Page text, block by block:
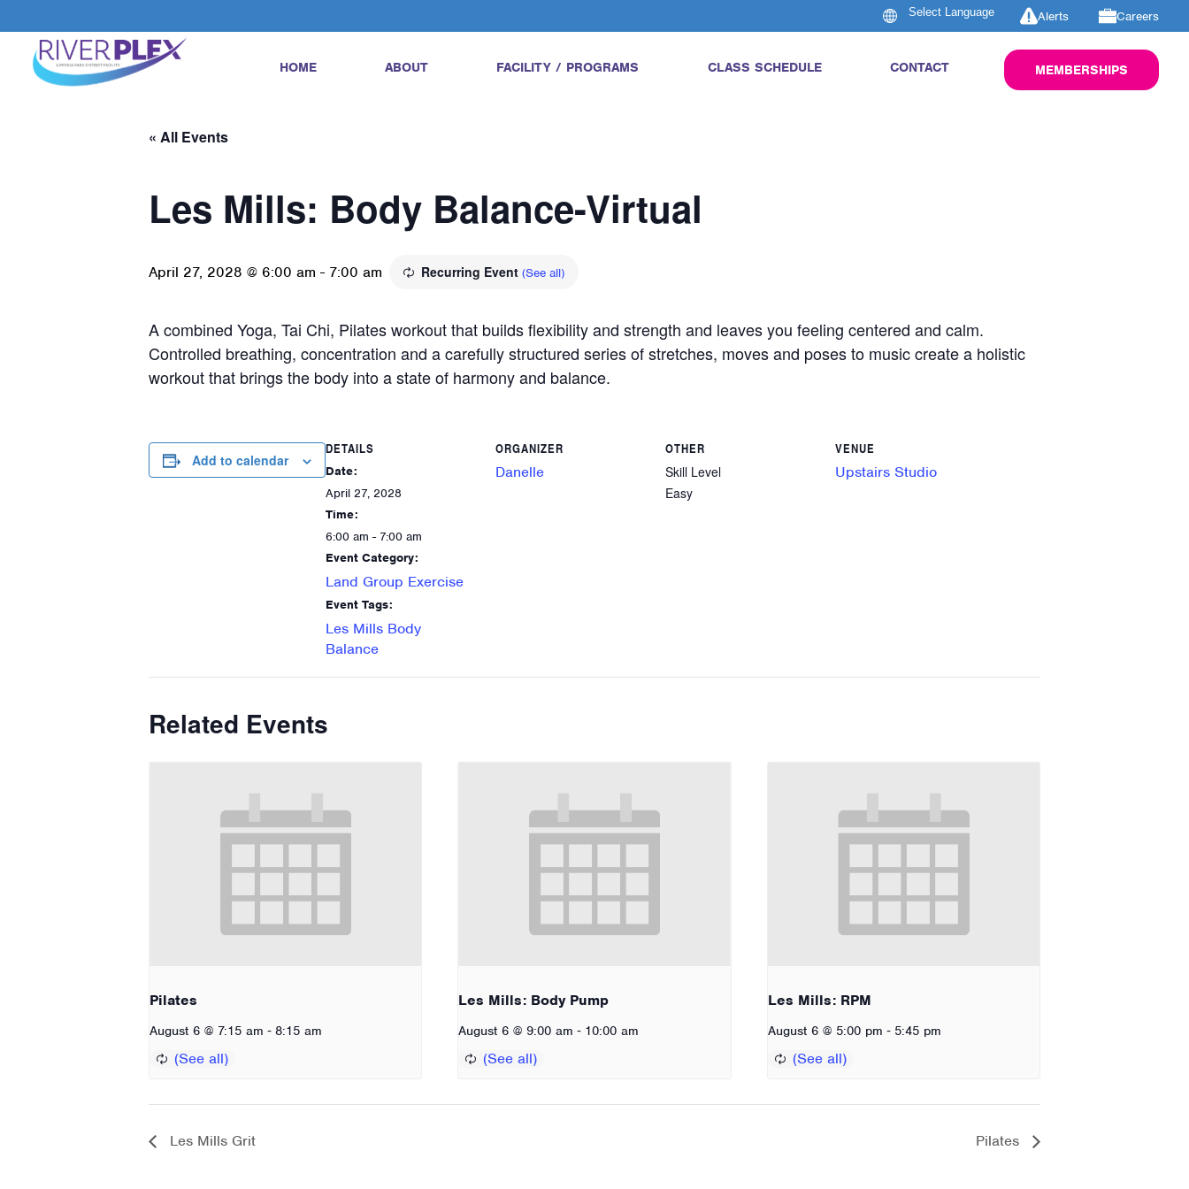
Alerts Careers
HOME ABOUT FACILITY / PROGRAMS CLASS SCHEDULE CONTACT MEMBERSHIPS
« All Events
Les Mills: Body Balance-Virtual
April 27, 2028 @ 6:00 am - 7:00 am Recurring Event (See all)
A combined Yoga, Tai Chi, Pilates workout that builds flexibility and strength and leaves you feeling centered and calm.
Controlled breathing, concentration and a carefully structured series of stretches, moves and poses to music create a holistic
workout that brings the body into a state of harmony and balance.
Add to calendar
DETAILS
Date:
April 27, 2028
Time:
6:00 am - 7:00 am
Event Category:
Land Group Exercise
Event Tags:
Les Mills Body
Balance
ORGANIZER
Danelle
OTHER
Skill Level
Easy
VENUE
Upstairs Studio
Related Events
Pilates
August 6 @ 7:15 am - 8:15 am
Les Mills: Body Pump
August 6 @ 9:00 am - 10:00 am
Les Mills: RPM
August 6 @ 5:00 pm - 5:45 pm
Les Mills Grit Pilates